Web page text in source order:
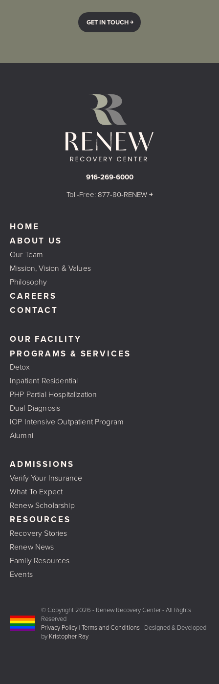
GET IN TOUCH ￫
916-269-6000
Toll-Free: 877-80-RENEW ￫
HOME
ABOUT US
Our Team
Mission, Vision & Values
Philosophy
CAREERS
CONTACT
OUR FACILITY
PROGRAMS & SERVICES
Detox
Inpatient Residential
PHP Partial Hospitalization
Dual Diagnosis
IOP Intensive Outpatient Program
Alumni
ADMISSIONS
Verify Your Insurance
What To Expect
Renew Scholarship
RESOURCES
Recovery Stories
Renew News
Family Resources
Events
© Copyright2026 - Renew Recovery Center - All Rights
Reserved
Privacy Policy | Terms and Conditions | Designed & Developed
by Kristopher Ray